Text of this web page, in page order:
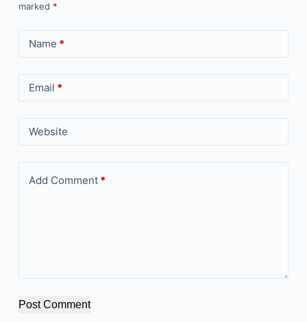
marked *
Name *
Email *
Website
Add Comment*
Post Comment